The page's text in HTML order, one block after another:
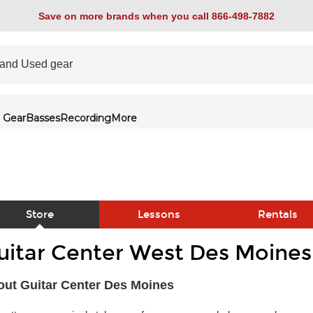
Save on more brands when you call 866-498-7882
GearBassesRecordingMore
Store Lessons Rentals
Center West Des
Guitar Center Des Moines